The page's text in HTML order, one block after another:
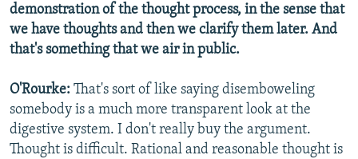
demonstration of the thought process, in the sense that
we have thoughts and then we clarify them later. And
that's something that we air in public.
O'Rourke: That's sort of like saying disemboweling
somebody is a much more transparent look at the
digestive system. I don't really buy the argument.
Thought is difficult. Rational and reasonable thought is